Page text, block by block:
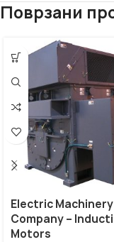
Поврзани
Electric Machinery
Company –
Motors